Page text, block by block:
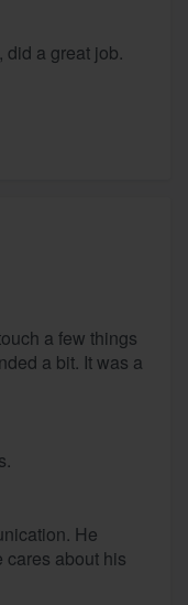
did a great job.
a few things
a bit. It was a
He
cares about his